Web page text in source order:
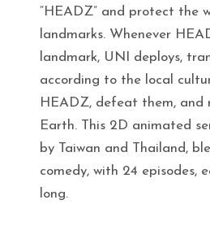
“HEADZ” and protect the
landmarks. Whenever
landmark, UNI deploys,
according to the local
HEADZ, defeat them, and
Earth. This 2D animated
by Taiwan and Thailand,
comedy, with 24 episodes,
long.